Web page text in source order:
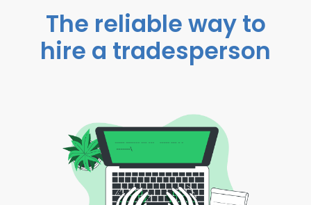
The reliable way to
hire a tradesperson